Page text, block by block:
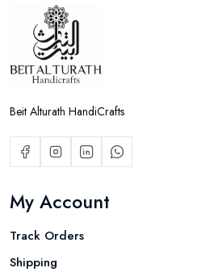
Beit Alturath HandiCrafts
My Account
Track Orders
Shipping